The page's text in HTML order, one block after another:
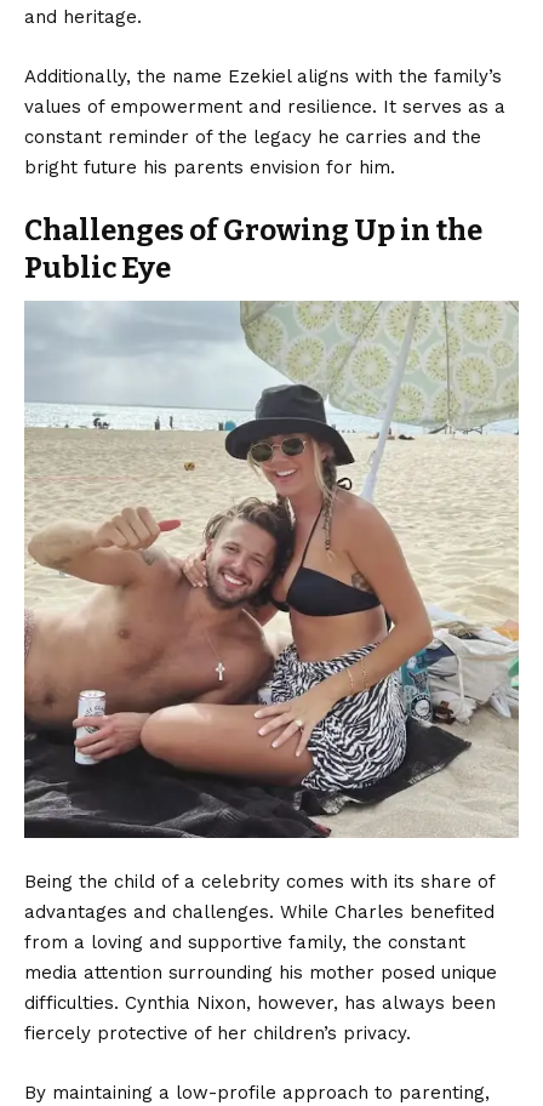
and heritage.
Additionally, the name Ezekiel aligns with the family’s
values of empowerment and resilience. It serves as a
constant reminder of the legacy he carries and the
bright future his parents envision for him.
Challenges of Growing Up in the
Public Eye
Being the child of a celebrity comes with its share of
advantages and challenges. While Charles benefited
from a loving and supportive family, the constant
media attention surrounding his mother posed unique
difficulties. Cynthia Nixon, however, has always been
fiercely protective of her children’s privacy.
By maintaining a low-profile approach to parenting,